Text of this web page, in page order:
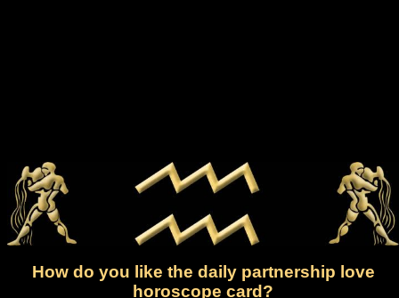
How do you like the daily partnership love
horoscope card?